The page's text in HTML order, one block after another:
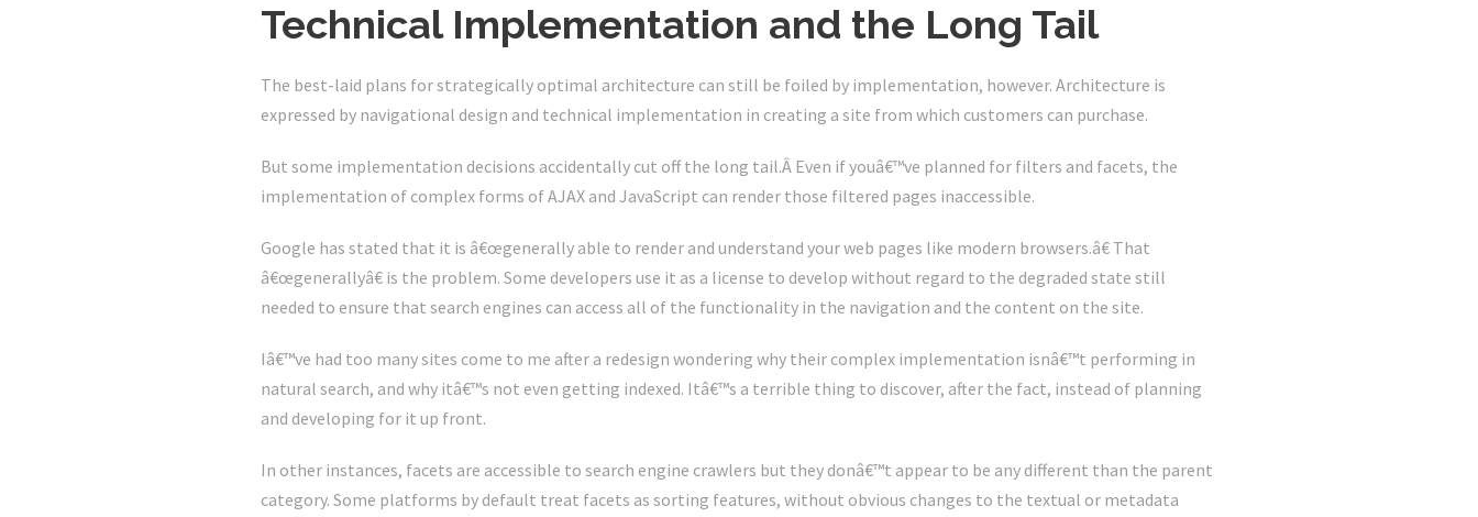
Technical Implementation and the Long Tail
The best-laid plans for strategically optimal architecture can still be foiled by implementation, however. Architecture is
expressed by navigational design and technical implementation in creating a site from which customers can purchase.
But some implementation decisions accidentally cut off the long tail.Â Even if youâ€™ve planned for filters and facets, the
implementation of complex forms of AJAX and JavaScript can render those filtered pages inaccessible.
Google has stated that it is â€œgenerally able to render and understand your web pages like modern browsers.â€ That
â€œgenerallyâ€ is the problem. Some developers use it as a license to develop without regard to the degraded state still
needed to ensure that search engines can access all of the functionality in the navigation and the content on the site.
Iâ€™ve had too many sites come to me after a redesign wondering why their complex implementation isnâ€™t performing in
natural search, and why itâ€™s not even getting indexed. Itâ€™s a terrible thing to discover, after the fact, instead of planning
and developing for it up front.
In other instances, facets are accessible to search engine crawlers but they donâ€™t appear to be any different than the parent
category. Some platforms by default treat facets as sorting features, without obvious changes to the textual or metadata